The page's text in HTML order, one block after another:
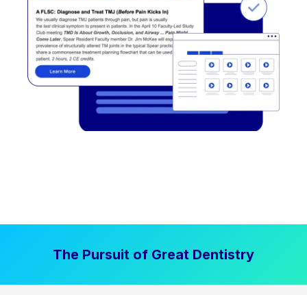
The Pursuit of Great Dentistry